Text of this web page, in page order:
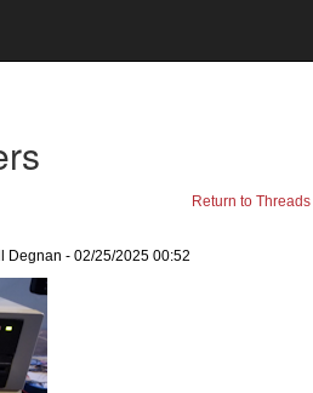
Return to Threads
Degnan - 02/25/2025 00:52